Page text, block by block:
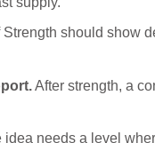
should show
After strength, a
idea needs a level